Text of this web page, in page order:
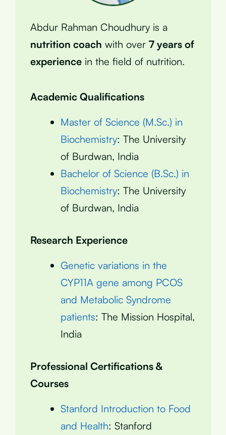
Abdur Rahman Choudhury is a
nutrition coach with over 7 years of
experience in the field of nutrition.
Academic Qualifications
Master of Science (M.Sc.) in
Biochemistry: The University
of Burdwan, India
Bachelor of Science (B.Sc.) in
Biochemistry: The University
of Burdwan, India
Research Experience
Genetic variations in the
CYP11A gene among PCOS
and Metabolic Syndrome
patients: The Mission Hospital,
India
Professional Certifications &
Courses
Stanford Introduction to Food
and Health: Stanford